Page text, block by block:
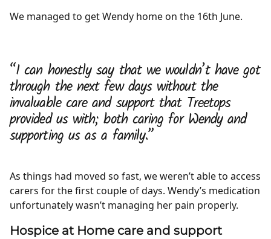
We managed to get Wendy home on the 16th June.
“I can honestly say that we wouldn’t have got
through the next few days without the
invaluable care and support that Treetops
provided us with; both caring for Wendy and
supporting us as a family.”
As things had moved so fast, we weren’t able to access
carers for the first couple of days. Wendy’s medication
unfortunately wasn’t managing her pain properly.
Hospice at Home care and support